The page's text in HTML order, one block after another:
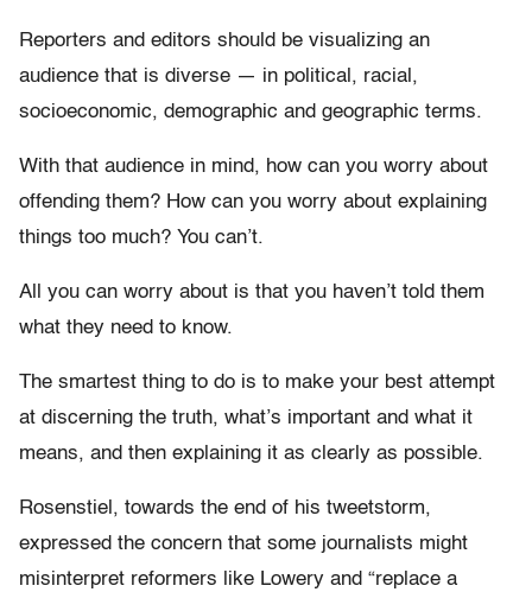
Reporters and editors should be visualizing an
audience that is diverse — in political, racial,
socioeconomic, demographic and geographic terms.
With that audience in mind, how can you worry about
offending them? How can you worry about explaining
things too much? You can’t.
All you can worry about is that you haven’t told them
what they need to know.
The smartest thing to do is to make your best attempt
at discerning the truth, what’s important and what it
means, and then explaining it as clearly as possible.
Rosenstiel, towards the end of his tweetstorm,
expressed the concern that some journalists might
misinterpret reformers like Lowery and “replace a